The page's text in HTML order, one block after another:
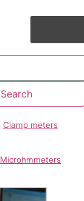
Clamp meters
Microhmmeters